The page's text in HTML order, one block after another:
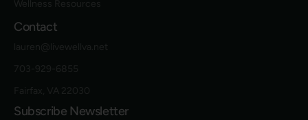
Contact
Subscribe Newsletter